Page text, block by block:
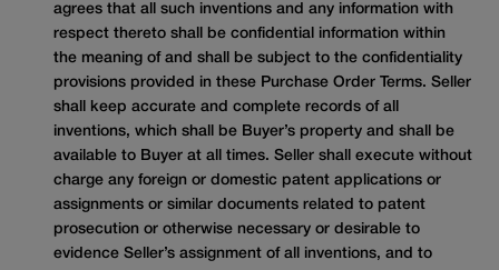
agrees that all such inventions and any information with
respect thereto shall be confidential information within
the meaning of and shall be subject to the confidentiality
provisions provided in these Purchase Order Terms. Seller
shall keep accurate and complete records of all
inventions, which shall be Buyer’s property and shall be
available to Buyer at all times. Seller shall execute without
charge any foreign or domestic patent applications or
assignments or similar documents related to patent
prosecution or otherwise necessary or desirable to
evidence Seller’s assignment of all inventions, and to